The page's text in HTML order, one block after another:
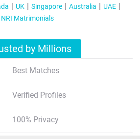
UK Singapore Australia
UAE
NRI Matrimonials
by Millions
Best Matches
Verified Profiles
100% Privacy